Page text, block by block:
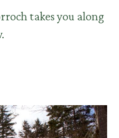
takes you along